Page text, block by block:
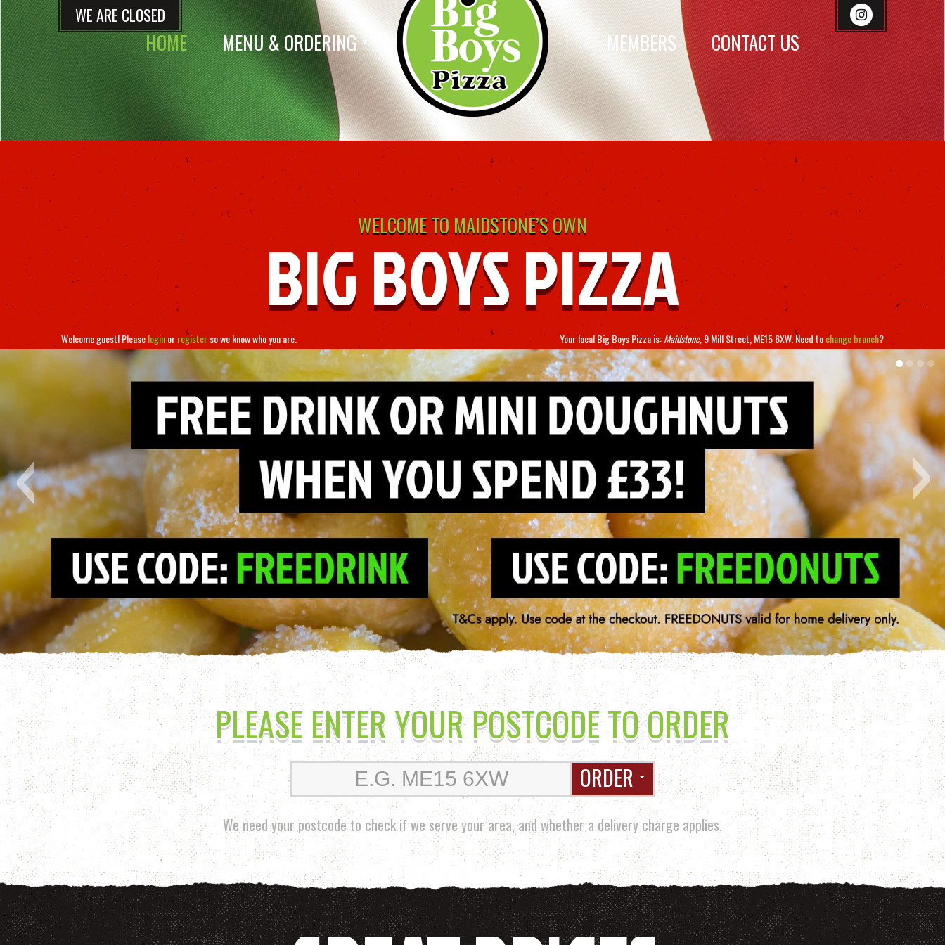
WE ARE CLOSED
HOME MENU & ORDERING MEMBERS CONTACT US
WELCOME TO MAIDSTONE’S OWN
BIG BOYS PIZZA
Welcome guest! Pleaseloginorregisterso we know who you are. Your localBig Boys Pizzais:Maidstone,9 Mill Street, ME15 6XW. Need tochange branch?
‹ ›
PLEASE ENTER YOUR POSTCODE TO ORDER
ORDER
We need your postcode to check if we serve your area, and whether a delivery charge applies.